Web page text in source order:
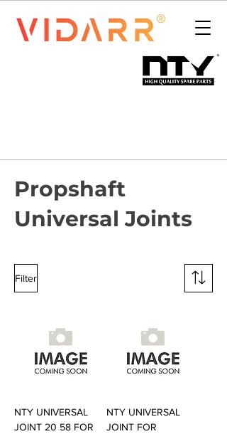
Propshaft
Universal Joints
Filter
NTY UNIVERSAL
JOINT 20 58 FOR
NTY UNIVERSAL
JOINT FOR